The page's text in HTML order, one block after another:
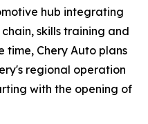
hub integrating
skills training and
time, Chery Auto plans
regional operation
with the opening of